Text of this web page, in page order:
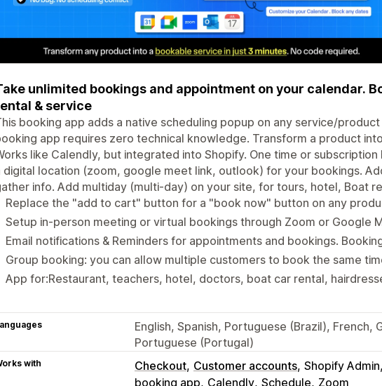
unlimited bookings and appointment on your calendar.
& service
booking app adds a native scheduling popup on any service/
app requires zero technical knowledge. Transform a product
like Calendly, but integrated into Shopify. One time or
digital location (zoom, google meet link, outlook) for your bookings.
info. Add multiday (multi-day) on your site, for tours, hotel, Boat
Replace the "add to cart" button for a "book now" button on any
Setup in-person meeting or virtual bookings through Zoom or Google
Email notifications & Reminders for appointments and bookings.
Group booking: you can allow multiple customers to book the same
App for:Restaurant, teachers, hotel, doctors, boat car rental,
English, Spanish, Portuguese (Brazil), French,
Portuguese (Portugal)
with Checkout Customer accounts Shopify Admin
booking app Calendly Schedule Zoom